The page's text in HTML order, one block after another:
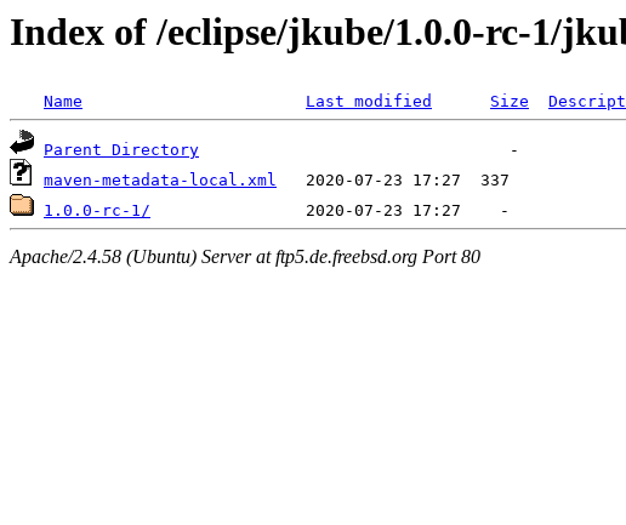
Index of /eclipse/jkube/1.0.0-rc-1/
Name Last modified Size
Parent Directory
maven-metadata-local.xml
1.0.0-rc-1/
Apache/2.4.58 (Ubuntu) Server at ftp5.de.freebsd.org Port 80